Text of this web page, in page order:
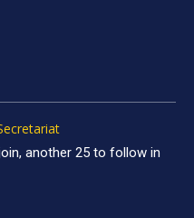
another 25 to follow in